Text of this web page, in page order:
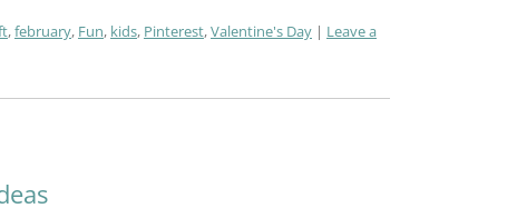
,february, Fun, kids, Pinterest,Valentine's Day
Leave a